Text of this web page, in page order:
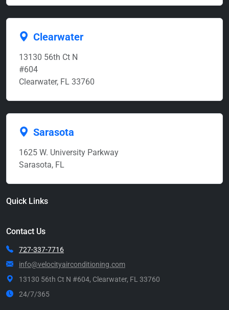
Clearwater
13130 56th Ct N
#604
Clearwater, FL 33760
Sarasota
1625 W. University Parkway
Sarasota, FL
Quick Links
Contact Us
727-337-7716
info@velocityairconditioning.com
13130 56th Ct N #604, Clearwater, FL 33760
24/7/365